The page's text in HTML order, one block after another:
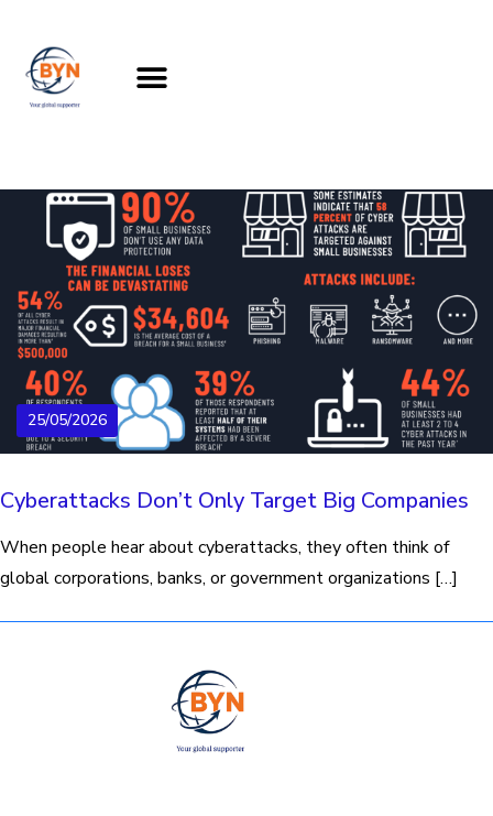
25/05/2026
Cyberattacks Don’t Only Target Big Companies
When people hear about cyberattacks, they often think of
global corporations, banks, or government organizations […]